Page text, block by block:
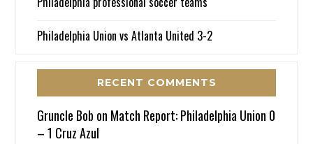
Philadelphia Union vs Atlanta United 3-2
RECENT COMMENTS
Gruncle Bob on Match Report: Philadelphia Union 0
– 1 Cruz Azul